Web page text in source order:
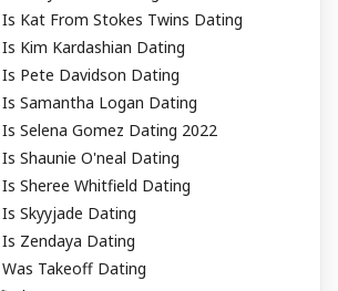
Kat From Stokes Twins Dating
Kim Kardashian Dating
Pete Davidson Dating
Samantha Logan Dating
Selena Gomez Dating 2022
Shaunie O'neal Dating
Sheree Whitfield Dating
Skyyjade Dating
Zendaya Dating
Takeoff Dating